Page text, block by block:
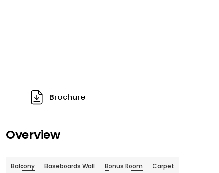
Brochure
Overview
Balcony Baseboards Wall Bonus Room Carpet